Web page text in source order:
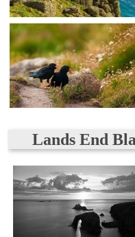
Lands End